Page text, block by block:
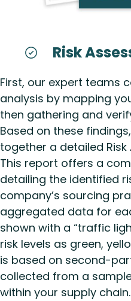
Risk
First, our expert teams
analysis by mapping
then gathering and
Based on these
together a detailed Risk
This report offers a
detailing the identified
company’s sourcing
aggregated data for
shown with a “traffic
risk levels as green,
is based on second-
collected from a
within your supply